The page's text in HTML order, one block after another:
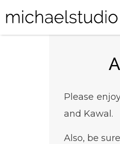
Please
and Kawal.
Also, be